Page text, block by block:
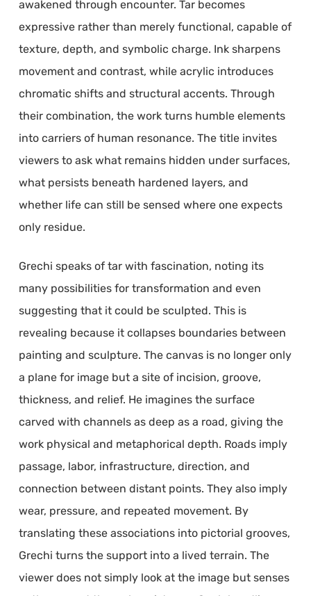
awakened through encounter. Tar becomes
expressive rather than merely functional, capable of
texture, depth, and symbolic charge. Ink sharpens
movement and contrast, while acrylic introduces
chromatic shifts and structural accents. Through
their combination, the work turns humble elements
into carriers of human resonance. The title invites
viewers to ask what remains hidden under surfaces,
what persists beneath hardened layers, and
whether life can still be sensed where one expects
only residue.
Grechi speaks of tar with fascination, noting its
many possibilities for transformation and even
suggesting that it could be sculpted. This is
revealing because it collapses boundaries between
painting and sculpture. The canvas is no longer only
a plane for image but a site of incision, groove,
thickness, and relief. He imagines the surface
carved with channels as deep as a road, giving the
work physical and metaphorical depth. Roads imply
passage, labor, infrastructure, direction, and
connection between distant points. They also imply
wear, pressure, and repeated movement. By
translating these associations into pictorial grooves,
Grechi turns the support into a lived terrain. The
viewer does not simply look at the image but senses